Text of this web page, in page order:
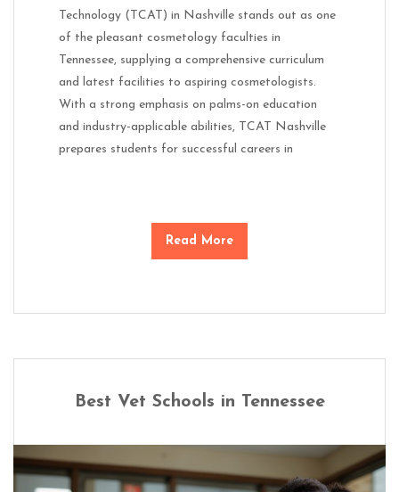
Technology (TCAT) in Nashville stands out as one
of the pleasant cosmetology faculties in
Tennessee, supplying a comprehensive curriculum
and latest facilities to aspiring cosmetologists.
With a strong emphasis on palms-on education
and industry-applicable abilities, TCAT Nashville
prepares students for successful careers in
Read More
Best Vet Schools in Tennessee